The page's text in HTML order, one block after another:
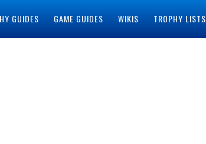
GUIDES GAME GUIDES WIKIS TROPHY LISTS